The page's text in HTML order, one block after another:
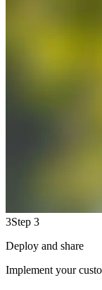
3Step 3
Deploy and share
Implement your